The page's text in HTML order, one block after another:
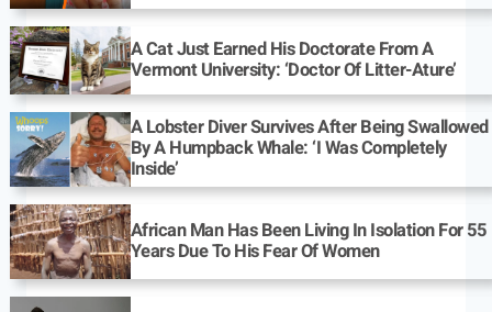
A Cat Just Earned His Doctorate From A
Vermont University: ‘Doctor Of Litter-Ature’
A Lobster Diver Survives After Being Swallowed
By A Humpback Whale: ‘I Was Completely
Inside’
African Man Has Been Living In Isolation For 55
Years Due To His Fear Of Women